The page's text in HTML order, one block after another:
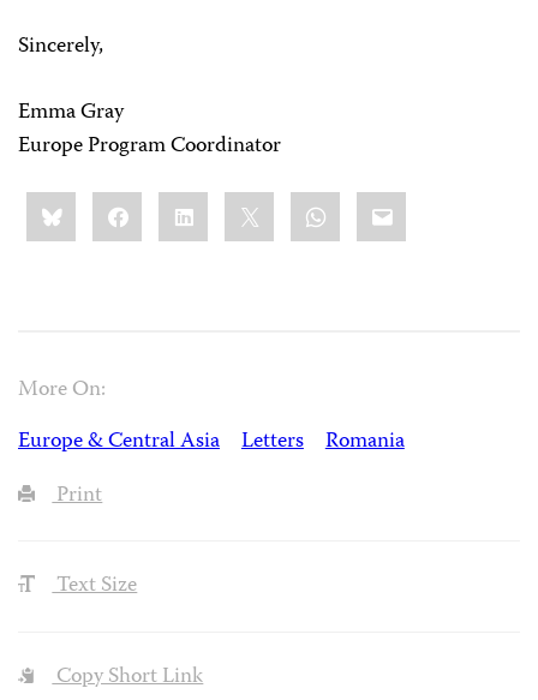
Sincerely,
Emma Gray
Europe Program Coordinator
Share
this:BlueskyFacebookLinkedIn WhatsApp
Email
More On:
Europe & Central Asia
Letters
Romania
Print
Text Size
Copy Short Link